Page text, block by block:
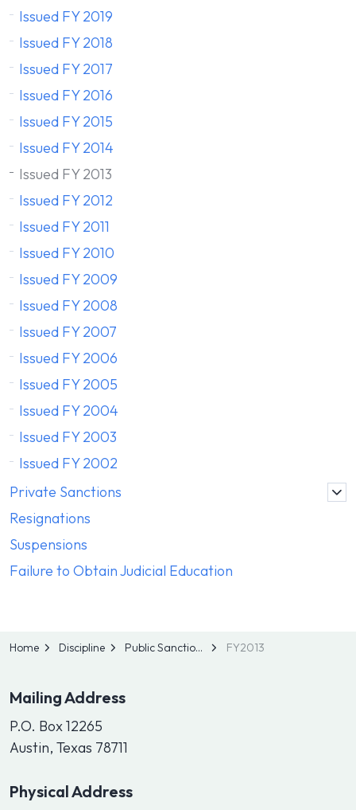
Issued FY 2019
Issued FY 2018
Issued FY 2017
Issued FY 2016
Issued FY 2015
Issued FY 2014
Issued FY 2013
Issued FY 2012
Issued FY 2011
Issued FY 2010
Issued FY 2009
Issued FY 2008
Issued FY 2007
Issued FY 2006
Issued FY 2005
Issued FY 2004
Issued FY 2003
Issued FY 2002
Private Sanctions
Resignations
Suspensions
Failure to Obtain Judicial Education
Home Discipline Public Sanctions FY2013
Mailing Address
P.O. Box 12265
Austin, Texas 78711
Physical Address